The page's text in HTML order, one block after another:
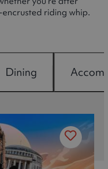
riding whip.
Dining